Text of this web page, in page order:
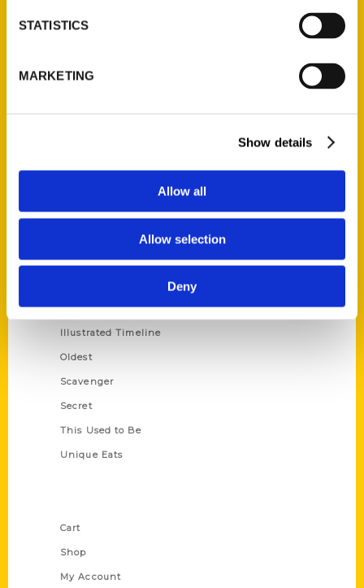
STATISTICS
MARKETING
Show details
Allow all
Allow selection
Deny
Series
Amazing
Historic Walking Tour
Illustrated Timeline
Oldest
Scavenger
Secret
This Used to Be
Unique Eats
Cart
Shop
My Account